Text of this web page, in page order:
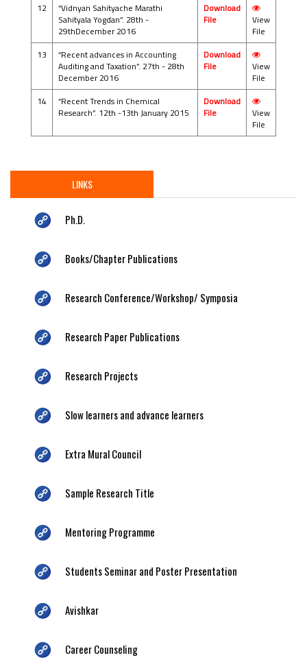
12
“Vidnyan Sahityache Marathi
Sahityala Yogdan”. 28th -
29thDecember 2016
Download
File
View
File
13
“Recent advances in Accounting
Auditing and Taxation”. 27th - 28th
December 2016
Download
File
View
File
14
“Recent Trends in Chemical
Research”. 12th -13th January 2015
Download
File
View
File
LINKS
Ph.D.
Books/Chapter Publications
Research Conference/Workshop/ Symposia
Research Paper Publications
Research Projects
Slow learners and advance learners
Extra Mural Council
Sample Research Title
Mentoring Programme
Students Seminar and Poster Presentation
Avishkar
Career Counseling